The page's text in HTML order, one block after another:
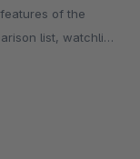
of the
list, watchlist